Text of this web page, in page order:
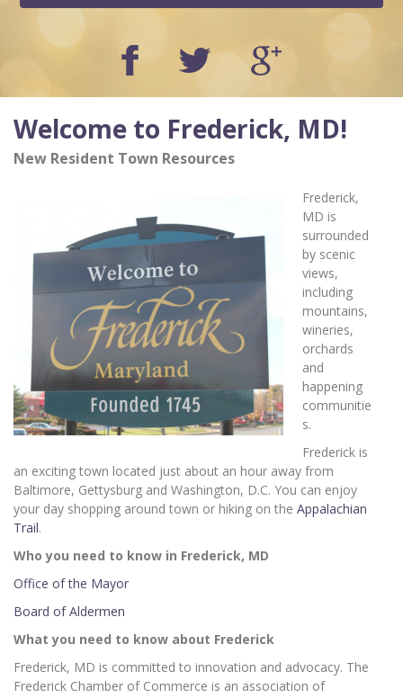
Welcome to Frederick, MD!
New Resident Town Resources
Frederick,
MD is
surrounded
by scenic
views,
including
mountains,
wineries,
orchards
and
happening
communitie
s.
Frederick is
an exciting town located just about an hour away from
Baltimore, Gettysburg and Washington, D.C. You can enjoy
your day shopping around town or hiking on the Appalachian
Trail.
Who you need to know in Frederick, MD
Office of the Mayor
Board of Aldermen
What you need to know about Frederick
Frederick, MD is committed to innovation and advocacy. The
Frederick Chamber of Commerce is an association of